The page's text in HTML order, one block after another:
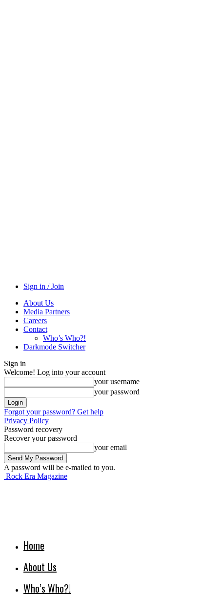
Sign in / Join
About Us
Media Partners
Careers
Contact
Who’s Who?!
Darkmode Switcher
Sign in
Welcome! Log into your account
your username
your password
Forgot your password? Get help
Privacy Policy
Password recovery
Recover your password
your email
A password will be e-mailed to you.
Rock Era Magazine
Home
About Us
Who’s Who?!